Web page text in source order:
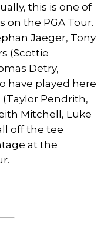
this is one of
on the PGA Tour.
Jaeger, Tony
(Scottie
Detry,
have played here
(Taylor Pendrith,
Mitchell, Luke
off the tee
at the